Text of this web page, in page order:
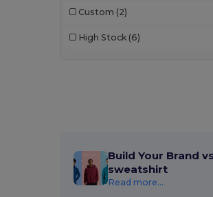
Custom (2)
High Stock (6)
Build Your Brand
sweatshirt
Read more...